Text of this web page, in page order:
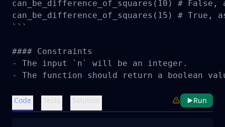
can_be_difference_of_squares(10) # False,
can_be_difference_of_squares(15) # True,
```
#### Constraints
- The input `n` will be an integer.
- The function should return a boolean
Code Tests Solution Run